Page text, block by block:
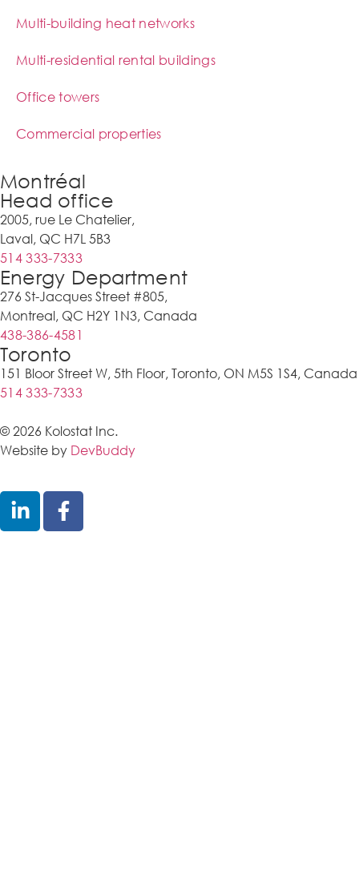
Multi-building heat networks
Multi-residential rental buildings
Office towers
Commercial properties
Montréal
Head office
2005, rue Le Chatelier,
Laval, QC H7L 5B3
514 333-7333
Energy Department
276 St-Jacques Street #805,
Montreal, QC H2Y 1N3, Canada
438-386-4581
Toronto
151 Bloor Street W, 5th Floor, Toronto, ON M5S 1S4, Canada
514 333-7333
© 2026 Kolostat Inc.
Website by DevBuddy